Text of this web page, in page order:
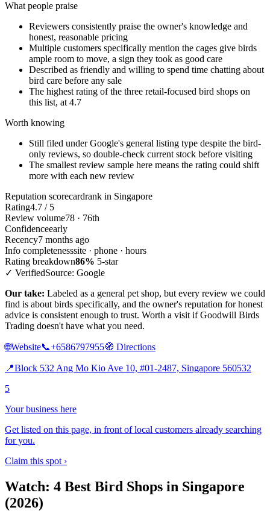
What people praise
Reviewers consistently praise the owner's knowledge and
honest, reasonable pricing
Multiple customers specifically mention the cages give birds
ample room to move, a sign they took as good care
Described as friendly and willing to spend time chatting about
bird care before any sale
The highest rating of the three retail-focused bird shops on
this list, at 4.7
Worth knowing
Still filed under Google's general listing type despite the bird-
only reviews, so double-check current stock before visiting
The smallest review sample here means the rating could shift
more with each new review
Reputation scorecardrank in Singapore
Rating4.7 / 5
Review volume78 · 76th
Confidenceearly
Recency7 months ago
Info completenesssite · phone · hours
Rating breakdown86% 5-star
✓ VerifiedSource: Google
Our take: Labeled as a general pet shop, but every review we could
find is about birds specifically, and the owner's reputation for honest
advice is consistent enough to trust. Worth a visit if Goodwill Birds
Trading doesn't have what you need.
🌐Website📞+6586797955🧭 Directions
📍Block 532 Ang Mo Kio Ave 10, #01-2487, Singapore 560532
5
Your business here
Get listed on this page, in front of local customers already searching
for you.
Claim this spot ›
Watch: 4 Best Bird Shops in Singapore
(2026)